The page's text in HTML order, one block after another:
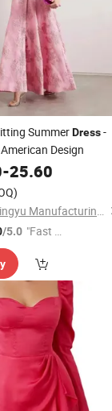
SummerDress-
Design
-25.60
Guangzhou Mingyu Manufacturing Co., Ltd
/5.0 "Fast D